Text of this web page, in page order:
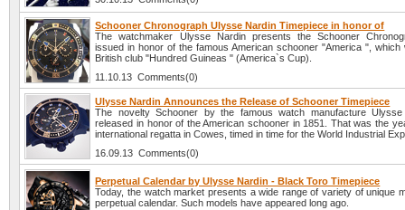
Schooner Chronograph Ulysse Nardin Timepiece in honor of
The watchmaker Ulysse Nardin presents the Schooner
issued in honor of the famous American schooner "America ", which
British club "Hundred Guineas " (America`s Cup).
11.10.13 Comments(0)
Ulysse Nardin Announces the Release of Schooner Timepiece
The novelty Schooner by the famous watch manufacture
released in honor of the American schooner in 1851. That was the
international regatta in Cowes, timed in time for the World Industrial
16.09.13 Comments(0)
Perpetual Calendar by Ulysse Nardin - Black Toro Timepiece
Today, the watch market presents a wide range of variety of unique
perpetual calendar. Such models have appeared long ago.